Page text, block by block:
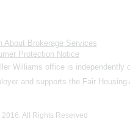
About Brokerage Services
Protection Notice
Williams office is independently
and supports the Fair Housing
All Rights Reserved